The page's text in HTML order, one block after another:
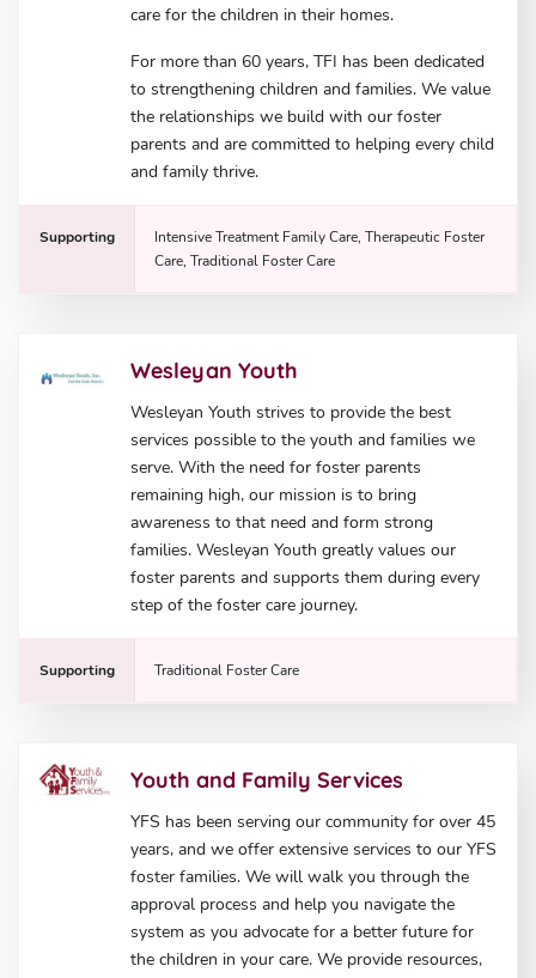
care for the children in their homes.
For more than 60 years, TFI has been dedicated
to strengthening children and families. We value
the relationships we build with our foster
parents and are committed to helping every child
and family thrive.
Supporting
Intensive Treatment Family Care, Therapeutic Foster
Care, Traditional Foster Care
Wesleyan Youth
Wesleyan Youth strives to provide the best
services possible to the youth and families we
serve. With the need for foster parents
remaining high, our mission is to bring
awareness to that need and form strong
families. Wesleyan Youth greatly values our
foster parents and supports them during every
step of the foster care journey.
Supporting Traditional Foster Care
Youth and Family Services
YFS has been serving our community for over 45
years, and we offer extensive services to our YFS
foster families. We will walk you through the
approval process and help you navigate the
system as you advocate for a better future for
the children in your care. We provide resources,